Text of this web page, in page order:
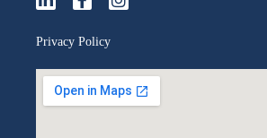
Privacy Policy